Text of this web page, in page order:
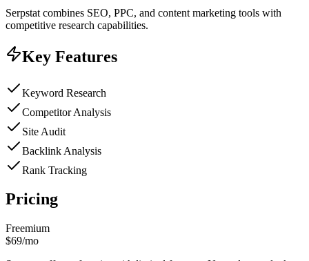
Serpstat combines SEO, PPC, and content marketing tools with
competitive research capabilities.
Key Features
Keyword Research
Competitor Analysis
Site Audit
Backlink Analysis
Rank Tracking
Pricing
Freemium
$69/mo